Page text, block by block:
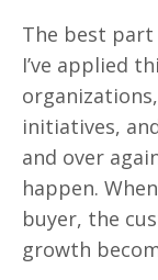
The best
I’ve applied
initiatives,
and over
happen.
buyer, the
growth